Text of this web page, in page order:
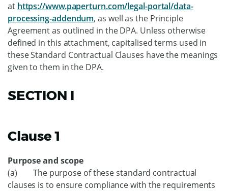
at https://www.paperturn.com/legal-portal/data-
processing-addendum, as well as the Principle
Agreement as outlined in the DPA. Unless otherwise
defined in this attachment, capitalised terms used in
these Standard Contractual Clauses have the meanings
given to them in the DPA.
SECTION I
Clause 1
Purpose and scope
(a) The purpose of these standard contractual
clauses is to ensure compliance with the requirements